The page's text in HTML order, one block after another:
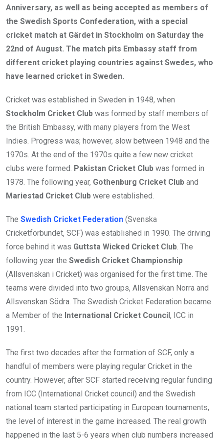
Anniversary, as well as being accepted as members of
the Swedish Sports Confederation, with a special
cricket match at Gärdet in Stockholm on Saturday the
22nd of August. The match pits Embassy staff from
different cricket playing countries against Swedes, who
have learned cricket in Sweden.
Cricket was established in Sweden in 1948, when
Stockholm Cricket Club was formed by staff members of
the British Embassy, with many players from the West
Indies. Progress was; however, slow between 1948 and the
1970s. At the end of the 1970s quite a few new cricket
clubs were formed. Pakistan Cricket Club was formed in
1978. The following year, Gothenburg Cricket Club and
Mariestad Cricket Club were established.
The Swedish Cricket Federation (Svenska
Cricketförbundet, SCF) was established in 1990. The driving
force behind it was Guttsta Wicked Cricket Club. The
following year the Swedish Cricket Championship
(Allsvenskan i Cricket) was organised for the first time. The
teams were divided into two groups, Allsvenskan Norra and
Allsvenskan Södra. The Swedish Cricket Federation became
a Member of the International Cricket Council, ICC in
1991.
The first two decades after the formation of SCF, only a
handful of members were playing regular Cricket in the
country. However, after SCF started receiving regular funding
from ICC (International Cricket council) and the Swedish
national team started participating in European tournaments,
the level of interest in the game increased. The real growth
happened in the last 5-6 years when club numbers increased